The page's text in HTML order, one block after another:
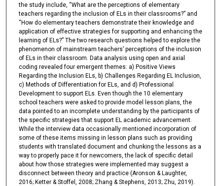
the study include, “What are the perceptions of elementary
teachers regarding the inclusion of ELs in their classrooms?” and
“How do elementary teachers demonstrate their knowledge and
application of effective strategies for supporting and enhancing the
learning of ELs?” The two research questions helped to explore the
phenomenon of mainstream teachers’ perceptions of the inclusion
of ELs in their classroom. Data analysis using open and axial
coding revealed four emergent themes: a) Positive Views
Regarding the Inclusion ELs, b) Challenges Regarding EL Inclusion,
c) Methods of Differentiation for ELs, and d) Professional
Development to support ELs. Even though the 10 elementary
school teachers were asked to provide model lesson plans, the
data pointed to an incomplete understanding by the participants of
the specific strategies that support EL academic advancement.
While the interview data occasionally mentioned incorporation of
some of these items missing in lesson plans such as providing
students with translated document and chunking the lessons as a
way to properly pace it for newcomers, the lack of specific detail
about how those strategies were implemented may suggest a
disconnect between theory and practice (Aronson & Laughter,
2016; Ketter & Stoffel, 2008; Zhang & Stephens, 2013; Zhu, 2019).